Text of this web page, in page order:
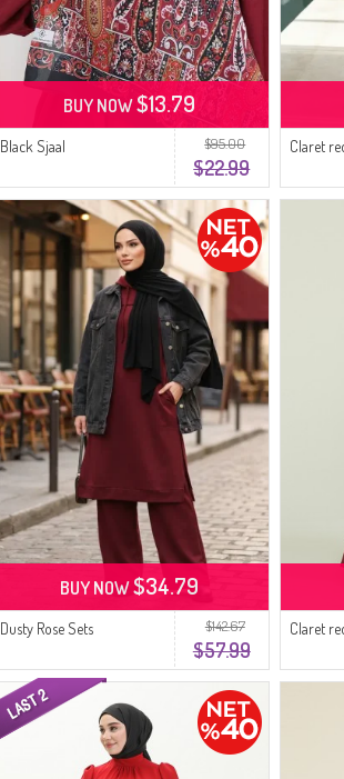
$95.00
$22.99
Black Sjaal
BUY NOW$13.79
Claret
$142.67
$57.99
Dusty Rose Sets
BUY NOW$34.79
Claret